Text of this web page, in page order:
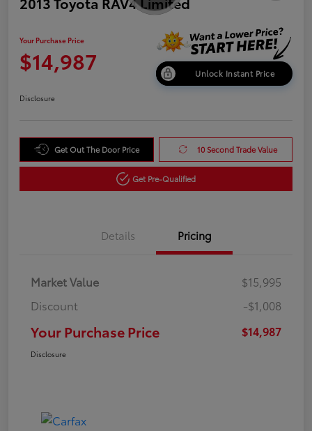
Your Purchase Price
$14,987 Unlock Instant Price
Disclosure
Get Out The Door Price 10 Second Trade Value
Get Pre-Qualified
Details Pricing
Market Value
$15,995
Discount
-$1,008
Your Purchase Price $14,987
Disclosure